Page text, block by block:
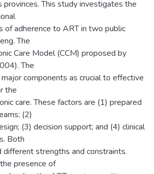
provinces. This study investigates the
of adherence to ART in two public
The
Care Model (CCM) proposed by
The
components as crucial to effective
the
care. These factors are (1) prepared
(2)
(3) decision support; and (4) clinical
Both
strengths and constraints.
presence of